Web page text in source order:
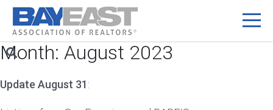
Skip
content
Month: August 2023
Update August 31 :